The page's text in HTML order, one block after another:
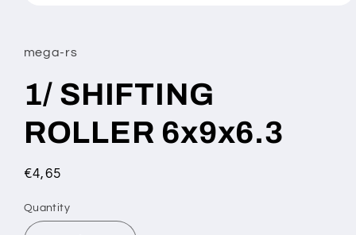
modal
mega-rs
1/ SHIFTING
ROLLER 6x9x6.3
Regular
€4,65
Quantity